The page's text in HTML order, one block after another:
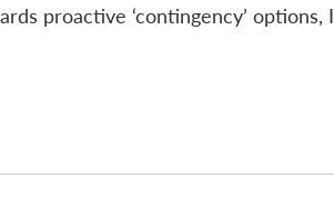
proactive ‘contingency’ options,